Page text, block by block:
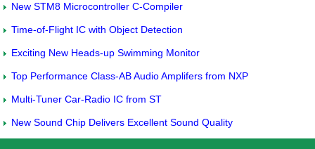
New STM8 Microcontroller C-Compiler
Time-of-Flight IC with Object Detection
Exciting New Heads-up Swimming Monitor
Top Performance Class-AB Audio Amplifers from NXP
Multi-Tuner Car-Radio IC from ST
New Sound Chip Delivers Excellent Sound Quality